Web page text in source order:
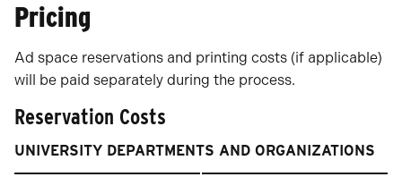
Pricing
Ad space reservations and printing costs (if applicable)
will be paid separately during the process.
Reservation Costs
UNIVERSITY DEPARTMENTS AND ORGANIZATIONS